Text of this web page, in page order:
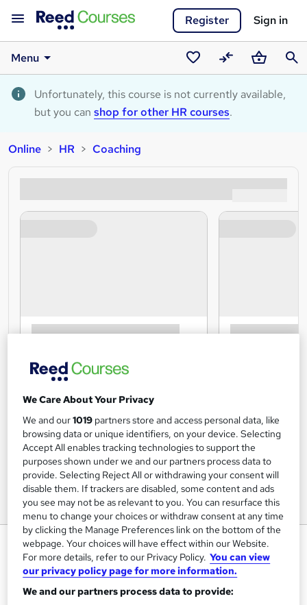
Register Sign in
Menu
Saved
courses
CompareBasket
Unfortunately, this course is not currently available,
but you can shop for other HR courses.
Online HR Coaching
HR Training: Getting
Comfortable With Difficult
Conversations
We Care About Your Privacy
We and our1019 partners store and access personal data, like
browsing data or unique identifiers, on your device. Selecting
Accept All enables tracking technologies to support the
purposes shown under we and our partners process data to
provide. Selecting Reject All or withdrawing your consent will
disable them. If trackers are disabled, some content and ads
you see may not be as relevant to you. You can resurface this
menu to change your choices or withdraw consent at any time
by clicking the Manage Preferences link on the bottom of the
webpage. Your choices will have effect within our Website.
For more details, refer to our Privacy Policy. You can view
our privacy policy page for more information.
We and our partners process data to provide: